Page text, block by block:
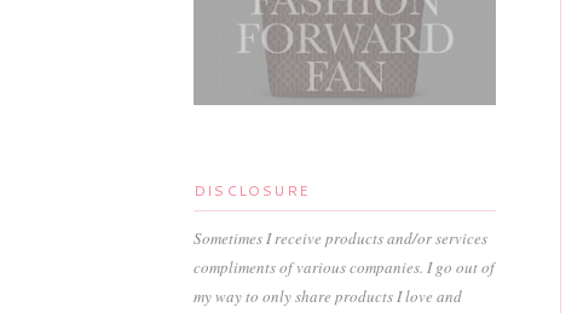
DISCLOSURE
Sometimes I receive products and/or services
compliments of various companies. I go out of
my way to only share products I love and